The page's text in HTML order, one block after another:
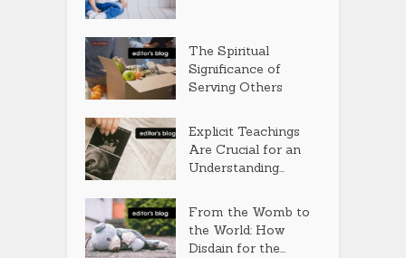
The Spiritual
Significance of
Serving Others
Explicit Teachings
Are Crucial for an
Understanding...
From the Womb to
the World: How
Disdain for the...